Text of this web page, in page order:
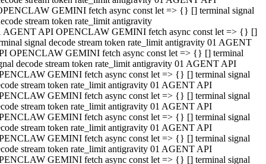
GEMINI fetch async const let => {} [] terminal signal
stream token rate_limit antigravity
AGENT API OPENCLAW GEMINI fetch async const let => {} []
signal decode stream token rate_limit antigravity 01 AGENT
OPENCLAW GEMINI fetch async const let => {} [] terminal
decode stream token rate_limit antigravity 01 AGENT API
GEMINI fetch async const let => {} [] terminal signal
stream token rate_limit antigravity 01 AGENT API
GEMINI fetch async const let => {} [] terminal signal
stream token rate_limit antigravity 01 AGENT API
GEMINI fetch async const let => {} [] terminal signal
stream token rate_limit antigravity 01 AGENT API
GEMINI fetch async const let => {} [] terminal signal
stream token rate_limit antigravity 01 AGENT API
GEMINI fetch async const let => {} [] terminal signal